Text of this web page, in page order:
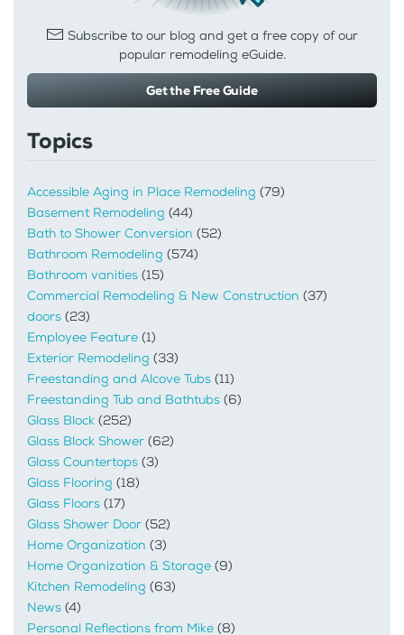
Subscribe to our blog and get a free copy of our
popular remodeling eGuide.
Get the Free Guide
Topics
Accessible Aging in Place Remodeling (79)
Basement Remodeling (44)
Bath to Shower Conversion (52)
Bathroom Remodeling (574)
Bathroom vanities (15)
Commercial Remodeling & New Construction (37)
doors (23)
Employee Feature (1)
Exterior Remodeling (33)
Freestanding and Alcove Tubs (11)
Freestanding Tub and Bathtubs (6)
Glass Block (252)
Glass Block Shower (62)
Glass Countertops (3)
Glass Flooring (18)
Glass Floors (17)
Glass Shower Door (52)
Home Organization (3)
Home Organization & Storage (9)
Kitchen Remodeling (63)
News (4)
Personal Reflections from Mike (8)